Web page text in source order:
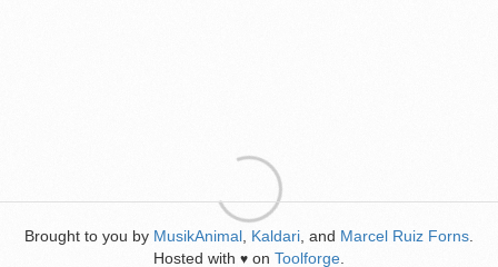
Brought to you by MusikAnimal Kaldari , and Marcel Ruiz Forns
Hosted with ♥ on Toolforge